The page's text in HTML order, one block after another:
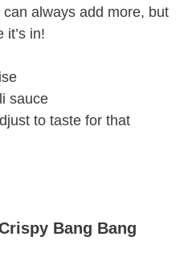
always add more, but
it’s in!
sauce
to taste for that
Bang Bang